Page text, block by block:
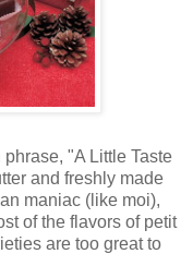
phrase, "A Little Taste
and freshly made
maniac (like moi),
of the flavors of petit
are too great to